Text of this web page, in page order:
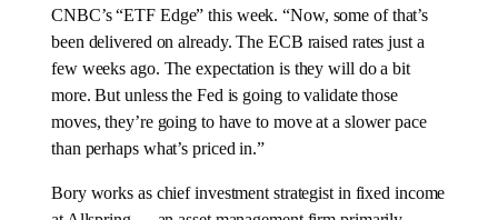
CNBC’s “ETF Edge” this week. “Now, some of that’s
been delivered on already. The ECB raised rates just a
few weeks ago. The expectation is they will do a bit
more. But unless the Fed is going to validate those
moves, they’re going to have to move at a slower pace
than perhaps what’s priced in.”
Bory works as chief investment strategist in fixed income